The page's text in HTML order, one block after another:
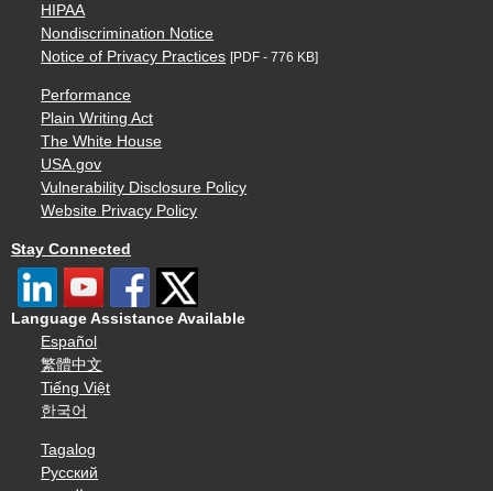
HIPAA
Nondiscrimination Notice
Notice of Privacy Practices [PDF - 776 KB]
Performance
Plain Writing Act
The White House
USA.gov
Vulnerability Disclosure Policy
Website Privacy Policy
Stay Connected
Language Assistance Available
Español
繁體中文
Tiếng Việt
한국어
Tagalog
Русский